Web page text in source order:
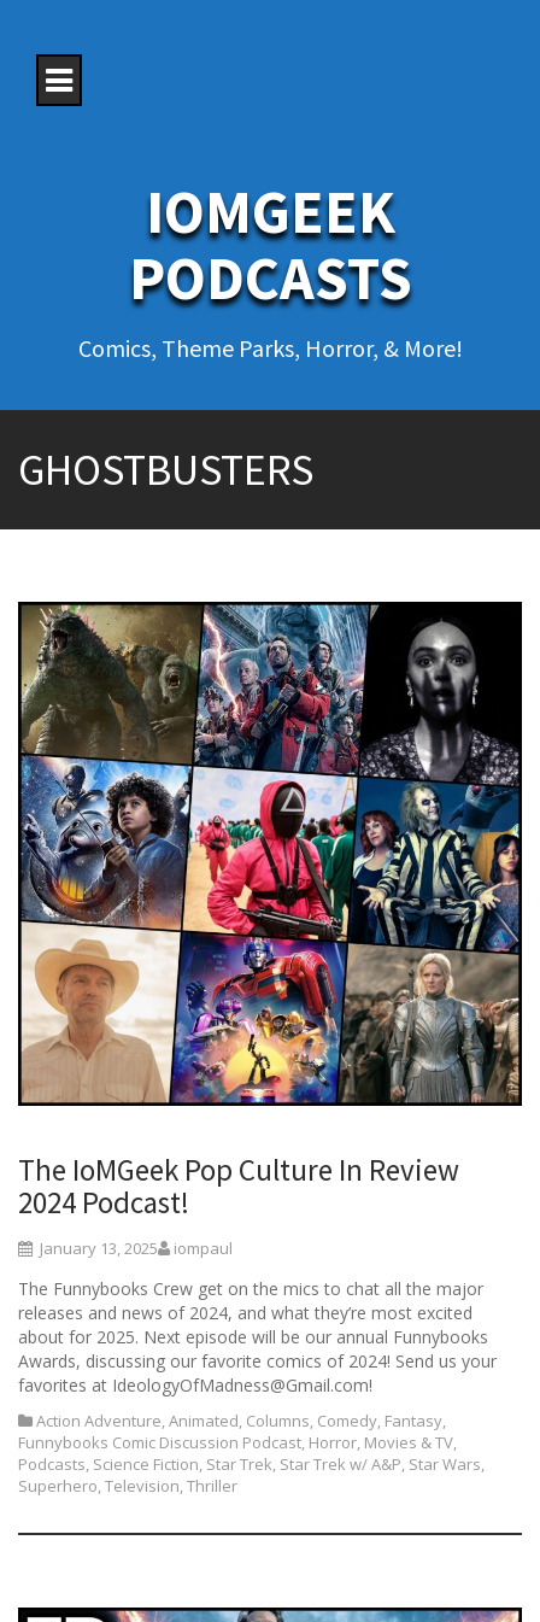
IOMGEEK
PODCASTS
Comics, Theme Parks, Horror, & More!
GHOSTBUSTERS
The IoMGeek Pop Culture In Review
2024 Podcast!
January 13, 2025 iompaul
The Funnybooks Crew get on the mics to chat all the major
releases and news of 2024, and what they’re most excited
about for 2025. Next episode will be our annual Funnybooks
Awards, discussing our favorite comics of 2024! Send us your
favorites at IdeologyOfMadness@Gmail.com!
Action Adventure,Animated, Columns, Comedy, Fantasy,
Funnybooks Comic Discussion Podcast, Horror, Movies & TV,
Podcasts, Science Fiction, Star Trek, Star Trek w/ A&P, Star Wars,
Superhero,Television,Thriller